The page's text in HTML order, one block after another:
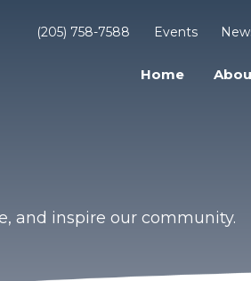
and inspire our community.
(205) 758-7588 Events
Home